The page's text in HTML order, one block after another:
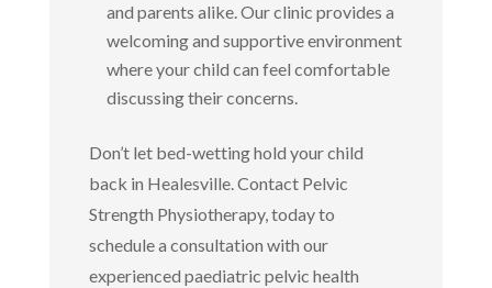
and parents alike. Our clinic provides a
welcoming and supportive environment
where your child can feel comfortable
discussing their concerns.
Don’t let bed-wetting hold your child
back in Healesville. Contact Pelvic
Strength Physiotherapy, today to
schedule a consultation with our
experienced paediatric pelvic health